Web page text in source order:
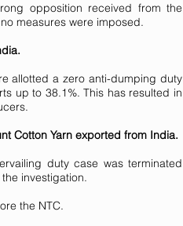
opposition received from the
measures were imposed.
allotted a zero anti-dumping duty
up to 38.1%. This has resulted in
Cotton Yarn exported from India.
duty case was terminated
investigation.
the NTC.